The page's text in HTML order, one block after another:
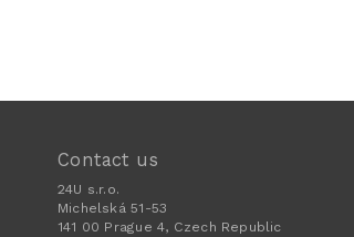
Contact us
24U s.r.o.
Michelská 51-53
141 00 Prague 4, Czech Republic